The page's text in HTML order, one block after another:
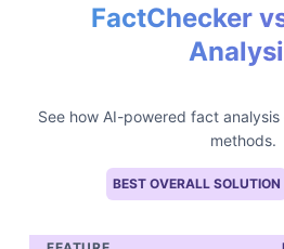
FactChecker
See how AI-powered fact
methods.
BEST OVERALL SOLUTION